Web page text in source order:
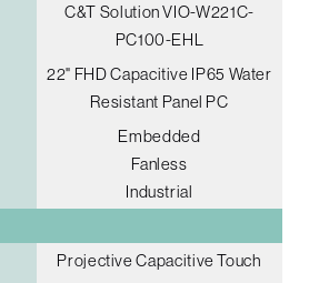
C&T Solution VIO-W221C-
PC100-EHL
22" FHD Capacitive IP65 Water
Resistant Panel PC
Embedded
Fanless
Industrial
Projective Capacitive Touch